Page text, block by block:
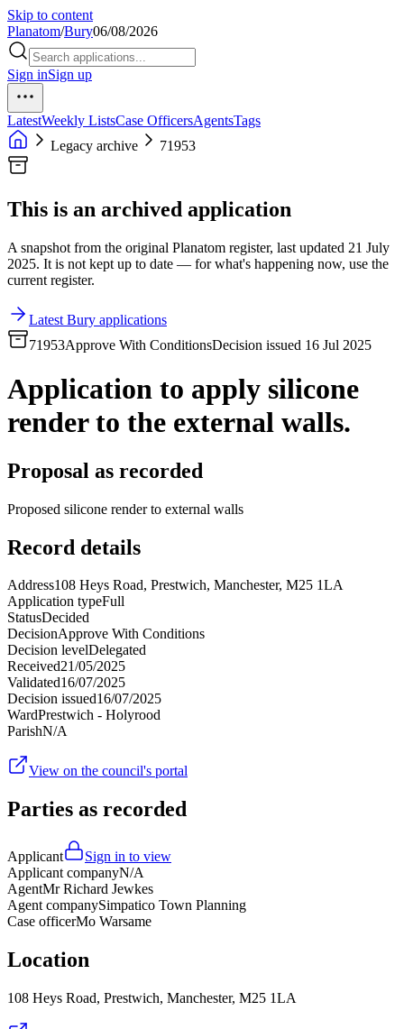
Skip to content
Planatom/Bury06/08/2026
Sign inSign up
LatestWeekly ListsCase OfficersAgentsTags
Legacy archive
71953
This is an archived application
A snapshot from the original Planatom register, last updated 21 July
2025. It is not kept up to date — for what's happening now, use the
current register.
Latest Bury applications
71953Approve With ConditionsDecision issued 16 Jul 2025
Application to apply silicone
render to the external walls.
Proposal as recorded
Proposed silicone render to external walls
Record details
Address108 Heys Road, Prestwich, Manchester, M25 1LA
Application typeFull
StatusDecided
DecisionApprove With Conditions
Decision levelDelegated
Received21/05/2025
Validated16/07/2025
Decision issued16/07/2025
WardPrestwich - Holyrood
ParishN/A
View on the council's portal
Parties as recorded
Applicant
Sign in to view
Applicant companyN/A
AgentMr Richard Jewkes
Agent companySimpatico Town Planning
Case officerMo Warsame
Location
108 Heys Road, Prestwich, Manchester, M25 1LA